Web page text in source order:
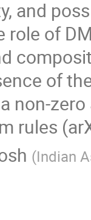
and
role of
of
non-
rules
(Indian